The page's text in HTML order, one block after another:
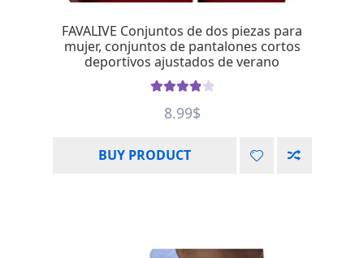
FAVALIVE Conjuntos de dos piezas para
mujer, conjuntos de pantalones cortos
deportivos ajustados de verano
out of 5
8.99$
BUY PRODUCT